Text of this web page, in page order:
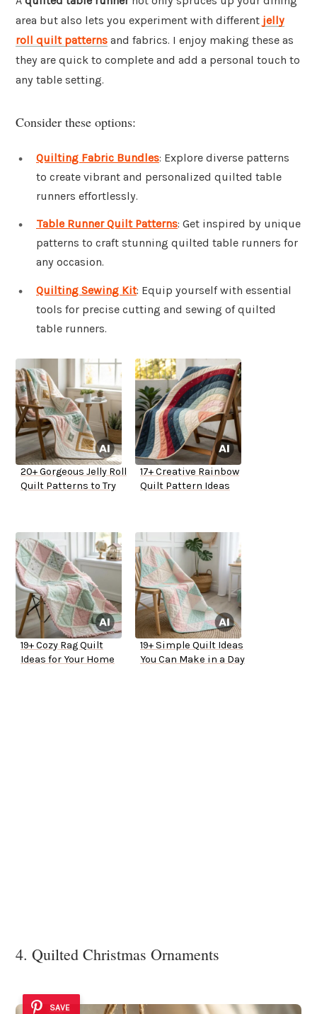
area but also lets you experiment with different jelly
roll quilt patterns and fabrics. I enjoy making these as
they are quick to complete and add a personal touch to
any table setting.
Consider these options:
Quilting Fabric Bundles: Explore diverse patterns
to create vibrant and personalized quilted table
runners effortlessly.
Table Runner Quilt Patterns: Get inspired by unique
patterns to craft stunning quilted table runners for
any occasion.
Quilting Sewing Kit: Equip yourself with essential
tools for precise cutting and sewing of quilted
table runners.
20+ Gorgeous Jelly Roll
Quilt Patterns to Try
17+ Creative Rainbow
Quilt Pattern Ideas
19+ Cozy Rag Quilt
Ideas for Your Home
19+ Simple Quilt Ideas
You Can Make in a Day
4. Quilted Christmas Ornaments
SAVE